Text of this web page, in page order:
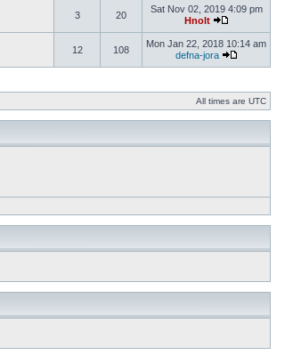
3 20
Sat Nov 02, 2019 4:09 pm
Hnolt
12 108
Mon Jan 22, 2018 10:14 am
defna-jora
All times are UTC